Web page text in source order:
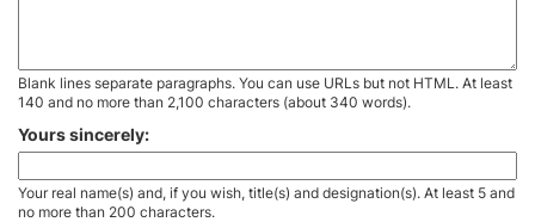
Blank lines separate paragraphs. You can use URLs but not HTML. At least
140 and no more than 2,100 characters (about 340 words).
Yours sincerely:
Your real name(s) and, if you wish, title(s) and designation(s). At least 5 and
no more than 200 characters.